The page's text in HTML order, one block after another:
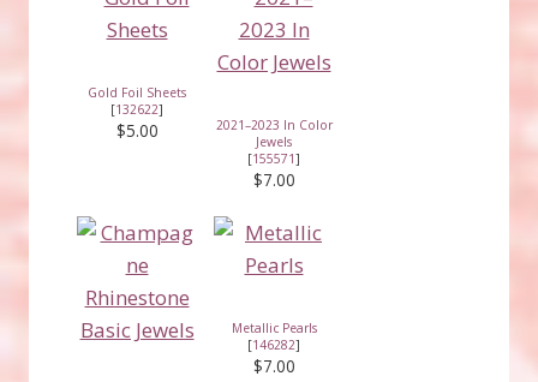
Gold Foil Sheets
[132622]
$5.00
2021–2023 In Color
Jewels
[155571]
$7.00
Metallic Pearls
[146282]
$7.00